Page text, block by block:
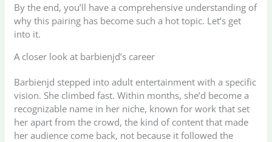
By the end, you’ll have a comprehensive understanding of
why this pairing has become such a hot topic. Let’s get
into it.
A closer look at barbienjd’s career
Barbienjd stepped into adult entertainment with a specific
vision. She climbed fast. Within months, she’d become a
recognizable name in her niche, known for work that set
her apart from the crowd, the kind of content that made
her audience come back, not because it followed the